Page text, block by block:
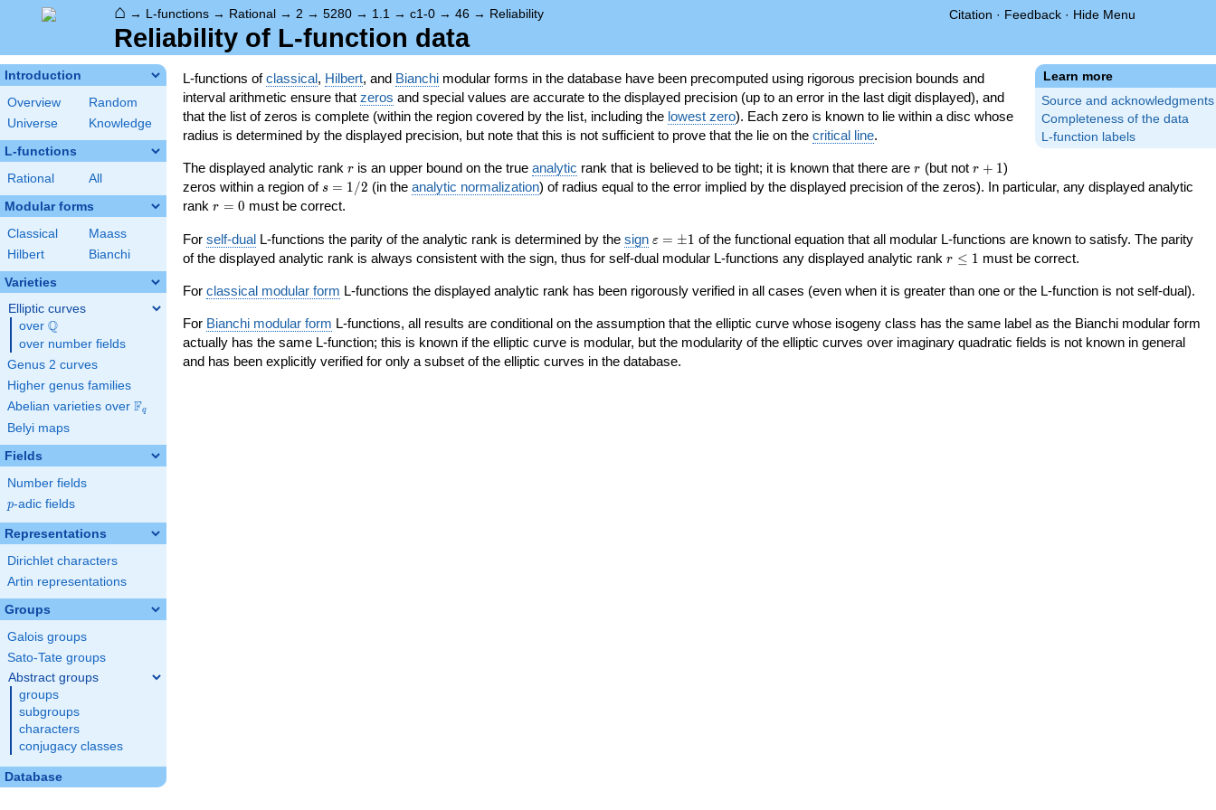
⌂ → L-functions → Rational → 2 → 5280 → 1.1 → c1-0 → 46 → Reliability Citation · Feedback · Hide Menu
Reliability of L-function data
Introduction
Overview
Random
Universe
Knowledge
L-functions
Rational All
Modular forms
Classical
Maass
Hilbert
Bianchi
Varieties
Elliptic curves
over \Q
Q
over number fields
Genus 2 curves
Higher genus families
Abelian varieties over \F_{q}
Fq
Belyi maps
Fields
Number fields
p
p-adic fields
Representations
Dirichlet characters
Artin representations
Groups
Galois groups
Sato-Tate groups
Abstract groups
groups
subgroups
characters
conjugacy classes
Database
Learn more
Source and acknowledgments
Completeness of the data
L-function labels
L-functions ofclassical, Hilbert, and Bianchi modular forms in the database have been precomputed using rigorous precision bounds and
interval arithmetic ensure that zeros and special values are accurate to the displayed precision (up to an error in the last digit displayed), and
that the list of zeros is complete (within the region covered by the list, including the lowest zero). Each zero is known to lie within a disc whose
radius is determined by the displayed precision, but note that this is not sufficient to prove that the lie on the critical line.
The displayed analytic rank r
r is an upper bound on the trueanalytic rank that is believed to be tight; it is known that there arer
r (but not r+1
r + 1)
zeros within a region of s=1/2
s = 1/2 (in theanalytic normalization) of radius equal to the error implied by the displayed precision of the zeros). In particular, any displayed analytic
rank r=0
r = 0 must be correct.
For self-dual L-functions the parity of the analytic rank is determined by the sign \varepsilon=\pm
1
ε = ±1 of the functional equation that all modular L-functions are known to satisfy. The parity
of the displayed analytic rank is always consistent with the sign, thus for self-dual modular L-functions any displayed analytic rank r\le
r ≤ 1 must be correct.
For classical modular form L-functions the displayed analytic rank has been rigorously verified in all cases (even when it is greater than one or the L-function is not self-dual).
For Bianchi modular form L-functions, all results are conditional on the assumption that the elliptic curve whose isogeny class has the same label as the Bianchi modular form
actually has the same L-function; this is known if the elliptic curve is modular, but the modularity of the elliptic curves over imaginary quadratic fields is not known in general
and has been explicitly verified for only a subset of the elliptic curves in the database.